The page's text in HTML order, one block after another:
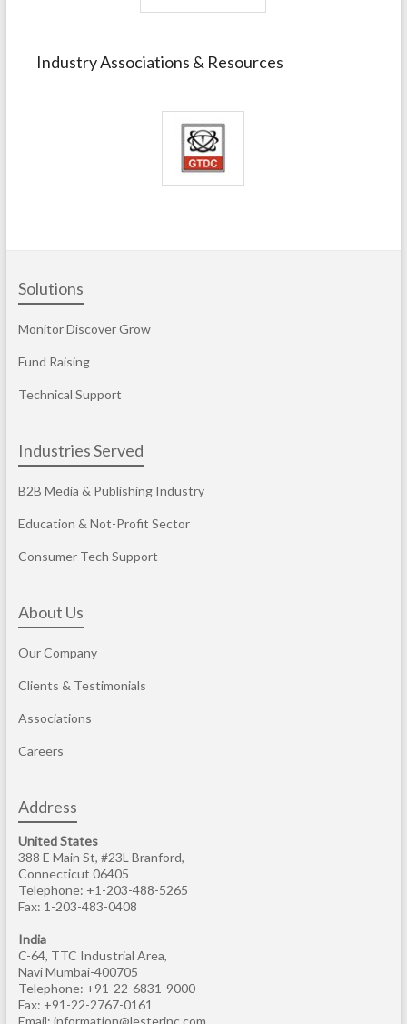
Industry Associations & Resources
Solutions
Monitor Discover Grow
Fund Raising
Technical Support
Industries Served
B2B Media & Publishing Industry
Education & Not-Profit Sector
Consumer Tech Support
About Us
Our Company
Clients & Testimonials
Associations
Careers
Address
United States
388 E Main St, #23L Branford,
Connecticut 06405
Telephone: +1-203-488-5265
Fax: 1-203-483-0408
India
C-64, TTC Industrial Area,
Navi Mumbai-400705
Telephone: +91-22-6831-9000
Fax: +91-22-2767-0161
Email: information@lesterinc.com